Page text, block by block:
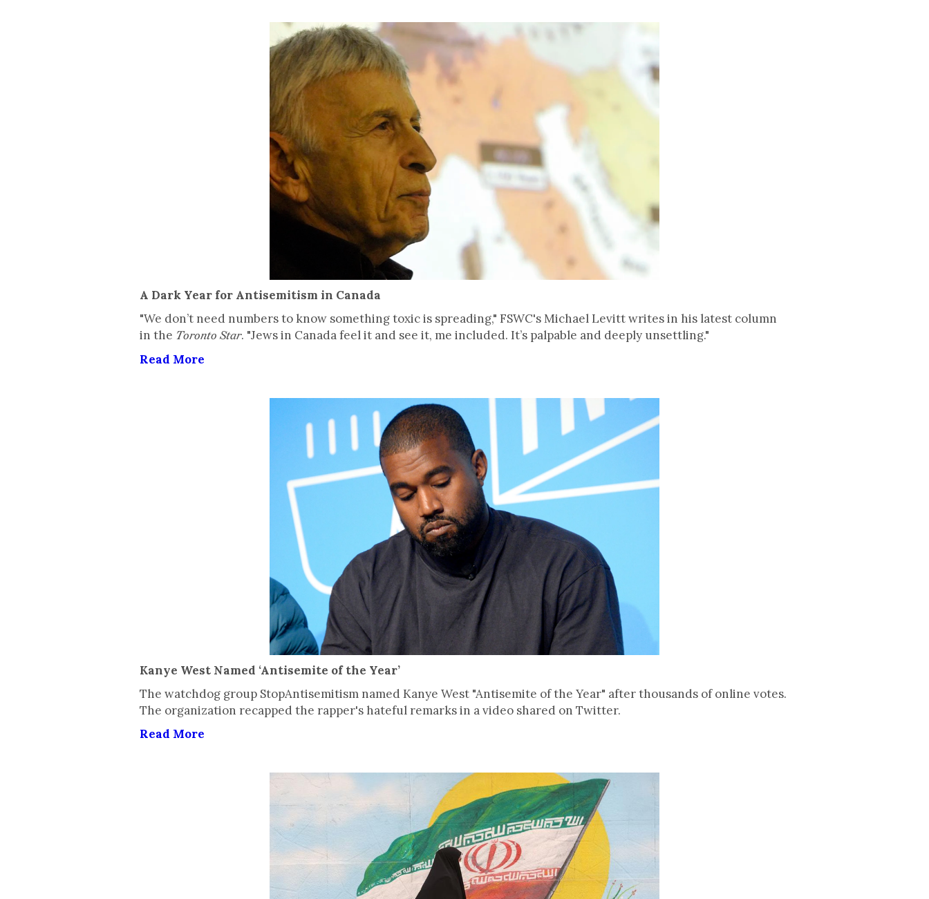
A Dark Year for Antisemitism in Canada
"We don’t need numbers to know something toxic is spreading," FSWC's Michael Levitt writes in his latest column
in the Toronto Star. "Jews in Canada feel it and see it, me included. It’s palpable and deeply unsettling."
Read More
Kanye West Named ‘Antisemite of the Year’
The watchdog group StopAntisemitism named Kanye West "Antisemite of the Year" after thousands of online votes.
The organization recapped the rapper's hateful remarks in a video shared on Twitter.
Read More